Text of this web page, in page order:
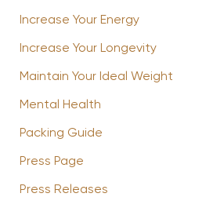
Increase Your Energy
Increase Your Longevity
Maintain Your Ideal Weight
Mental Health
Packing Guide
Press Page
Press Releases